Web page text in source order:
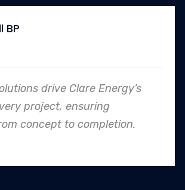
BP
drive Clare Energy’s
project, ensuring
concept to completion.